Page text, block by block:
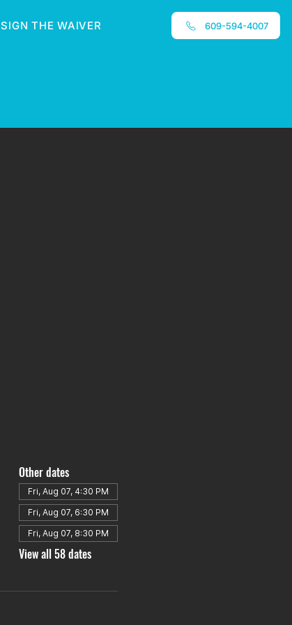
SIGN THE WAIVER 609-594-4007
Other dates
Fri, Aug 07, 4:30 PM
Fri, Aug 07, 6:30 PM
Fri, Aug 07, 8:30 PM
View all 58 dates